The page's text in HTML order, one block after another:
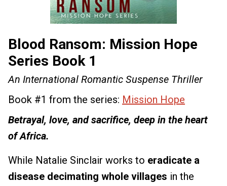
Blood Ransom: Mission Hope
Series Book 1
An International Romantic Suspense Thriller
Book #1 from the series: Mission Hope
Betrayal, love, and sacrifice, deep in the heart
of Africa.
While Natalie Sinclair works to eradicate a
disease decimating whole villages in the